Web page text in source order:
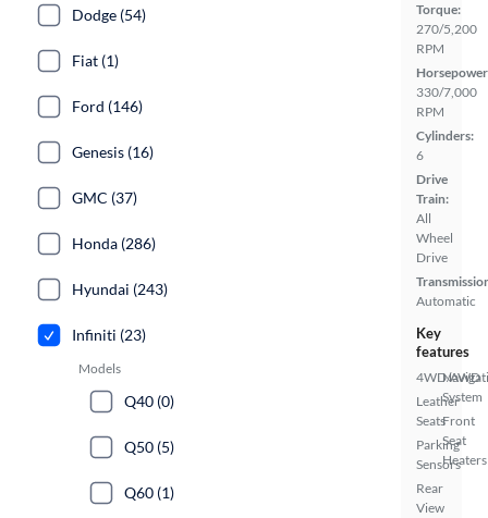
Torque:
270/5,200
RPM
330/7,000
RPM
Cylinders:
6
Drive
Train:
All
Wheel
Drive
Automatic
Key
features
4WD/AWD
Leather
Seats
Parking
Sensors
Rear
View
System
Front
Seat
Heaters
Dodge (54)
Fiat (1)
Ford (146)
Genesis (16)
GMC (37)
Honda (286)
Hyundai (243)
Infiniti (23)
Models
Q40 (0)
Q50 (5)
Q60 (1)